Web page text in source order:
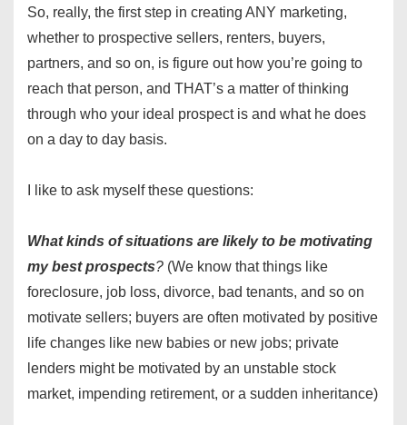
So, really, the first step in creating ANY marketing,
whether to prospective sellers, renters, buyers,
partners, and so on, is figure out how you’re going to
reach that person, and THAT’s a matter of thinking
through who your ideal prospect is and what he does
on a day to day basis.
I like to ask myself these questions:
What kinds of situations are likely to be motivating
my best prospects? (We know that things like
foreclosure, job loss, divorce, bad tenants, and so on
motivate sellers; buyers are often motivated by positive
life changes like new babies or new jobs; private
lenders might be motivated by an unstable stock
market, impending retirement, or a sudden inheritance)